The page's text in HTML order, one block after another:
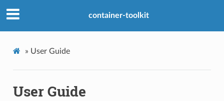
container-toolkit
» User Guide
User Guide